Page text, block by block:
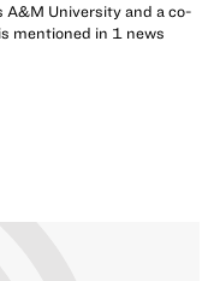
A&M University and a co-
mentioned in 1 news